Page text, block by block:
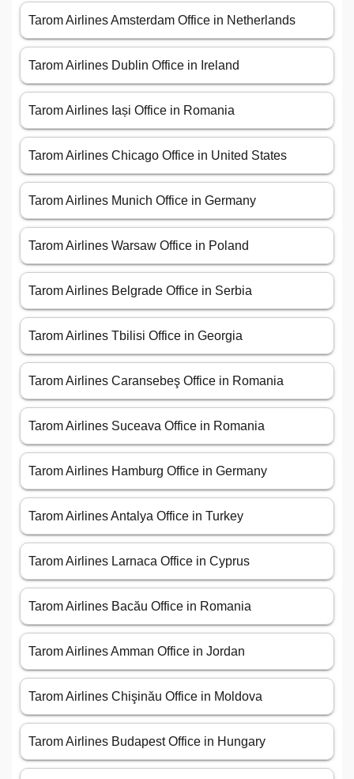
Tarom Airlines Amsterdam Office in Netherlands
Tarom Airlines Dublin Office in Ireland
Tarom Airlines Iași Office in Romania
Tarom Airlines Chicago Office in United States
Tarom Airlines Munich Office in Germany
Tarom Airlines Warsaw Office in Poland
Tarom Airlines Belgrade Office in Serbia
Tarom Airlines Tbilisi Office in Georgia
Tarom Airlines Caransebeş Office in Romania
Tarom Airlines Suceava Office in Romania
Tarom Airlines Hamburg Office in Germany
Tarom Airlines Antalya Office in Turkey
Tarom Airlines Larnaca Office in Cyprus
Tarom Airlines Bacău Office in Romania
Tarom Airlines Amman Office in Jordan
Tarom Airlines Chişinău Office in Moldova
Tarom Airlines Budapest Office in Hungary